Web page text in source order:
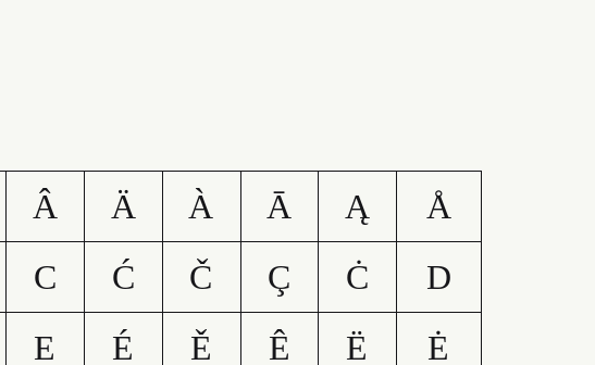
Â Ä À Ā Ą
Å
C Ć Č Ç Ċ
D
E É Ě Ê Ë Ė